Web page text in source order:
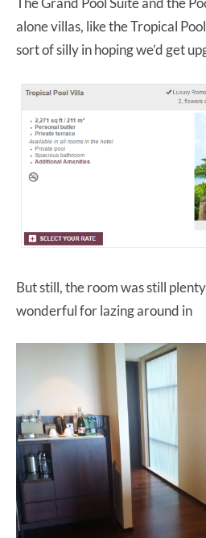
alone villas, like the Tropical
sort of silly in hoping we’d get
But still, the room was still
wonderful for lazing around in